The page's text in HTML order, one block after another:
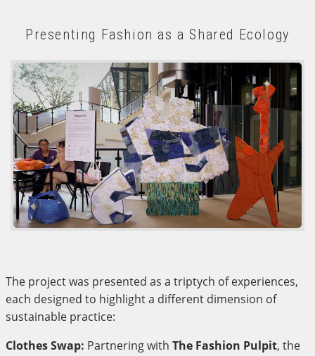
Presenting Fashion as a Shared Ecology
The project was presented as a triptych of experiences,
each designed to highlight a different dimension of
sustainable practice:
Clothes Swap: Partnering with The Fashion Pulpit, the